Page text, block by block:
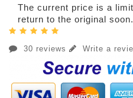
The current price is a
return to the original soon.
30 reviews Write a